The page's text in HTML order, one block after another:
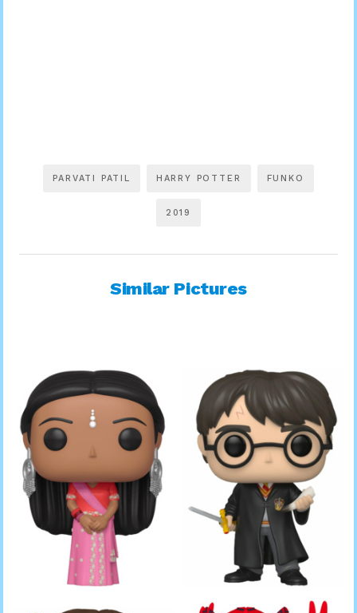
PARVATI PATIL HARRY POTTER FUNKO
2019
Similar Pictures